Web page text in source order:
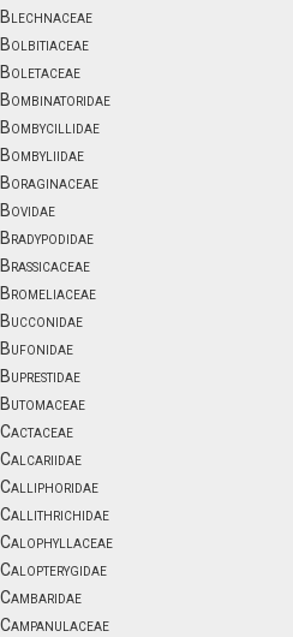
Blechnaceae
Bolbitiaceae
Boletaceae
Bombinatoridae
Bombycillidae
Bombyliidae
Boraginaceae
Bovidae
Bradypodidae
Brassicaceae
Bromeliaceae
Bucconidae
Bufonidae
Buprestidae
Butomaceae
Cactaceae
Calcariidae
Calliphoridae
Callithrichidae
Calophyllaceae
Calopterygidae
Cambaridae
Campanulaceae